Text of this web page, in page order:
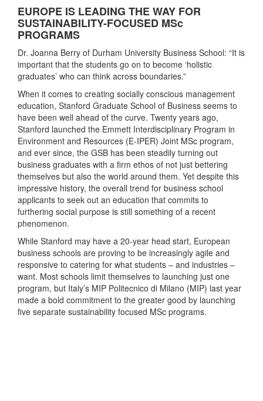
EUROPE IS LEADING THE WAY FOR
SUSTAINABILITY-FOCUSED MSc
PROGRAMS
Dr. Joanna Berry of Durham University Business School: “It is
important that the students go on to become ‘holistic
graduates’ who can think across boundaries.”
When it comes to creating socially conscious management
education, Stanford Graduate School of Business seems to
have been well ahead of the curve. Twenty years ago,
Stanford launched the Emmett Interdisciplinary Program in
Environment and Resources (E-IPER) Joint MSc program,
and ever since, the GSB has been steadily turning out
business graduates with a firm ethos of not just bettering
themselves but also the world around them. Yet despite this
impressive history, the overall trend for business school
applicants to seek out an education that commits to
furthering social purpose is still something of a recent
phenomenon.
While Stanford may have a 20-year head start, European
business schools are proving to be increasingly agile and
responsive to catering for what students – and industries –
want. Most schools limit themselves to launching just one
program, but Italy’s MIP Politecnico di Milano (MIP) last year
made a bold commitment to the greater good by launching
five separate sustainability focused MSc programs.